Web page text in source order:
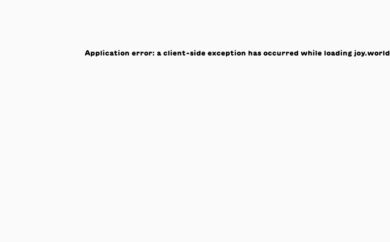
Application error: a client-side exception has occurred while loading joy.world